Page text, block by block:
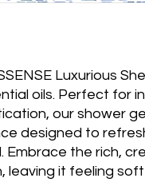
Luxurious
oils. Perfect for
our shower
designed to
Embrace the rich,
leaving it feeling